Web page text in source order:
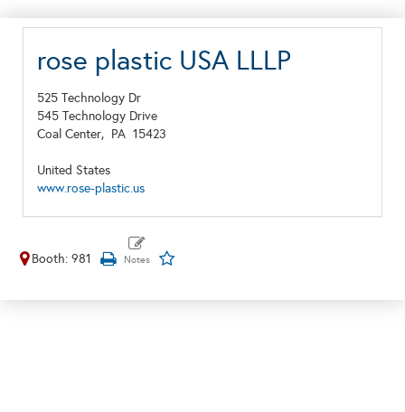
rose plastic USA LLLP
525 Technology Dr
545 Technology Drive
Coal Center, PA 15423
United States
www.rose-plastic.us
Booth: 981